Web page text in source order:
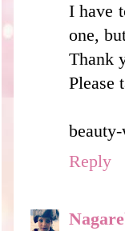
I have
one,
Thank
Please
Reply